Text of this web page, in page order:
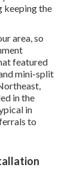
keeping the
area, so
featured
mini-split
in the
in
to